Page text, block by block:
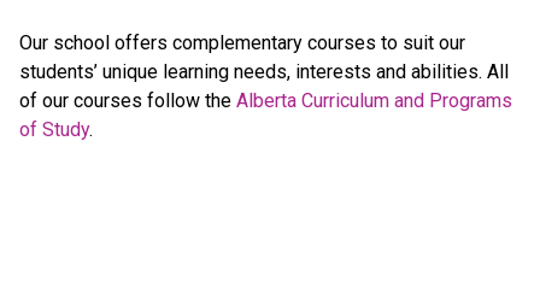
​Our school offers complementary courses to suit our
students’ unique learning needs, interests and abilities. All
of our courses follow the Alberta Curriculum and Programs
of Study.